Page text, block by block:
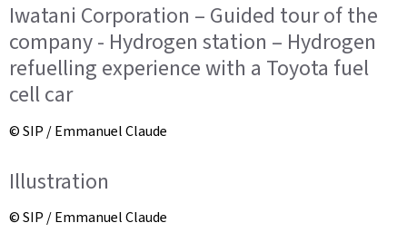
Iwatani Corporation – Guided tour of the
company - Hydrogen station – Hydrogen
refuelling experience with a Toyota fuel
cell car
© SIP / Emmanuel Claude
Illustration
© SIP / Emmanuel Claude